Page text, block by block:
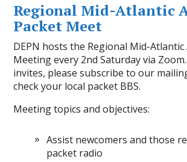
Regional Mid-Atlantic
Packet Meet
DEPN hosts the Regional Mid-Atlantic
Meeting every 2nd Saturday via
invites, please subscribe to our
check your local packet BBS.
Meeting topics and objectives:
Assist newcomers and those
packet radio